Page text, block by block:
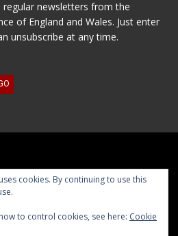
regular newsletters from the
of England and Wales. Just enter
unsubscribe at any time.
cookies. By continuing to use this
to control cookies, see here: Cookie